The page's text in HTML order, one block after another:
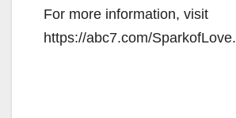
For more information, visit
https://abc7.com/SparkofLove.